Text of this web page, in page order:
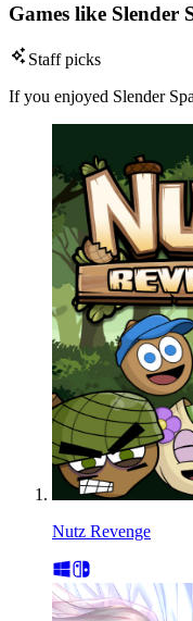
Games like Slender
Staff picks
If you enjoyed Slender
Nutz Revenge